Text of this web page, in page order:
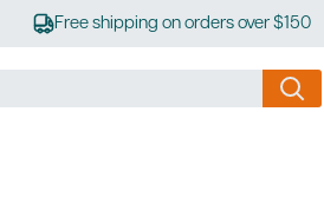
Free shipping on orders over $150